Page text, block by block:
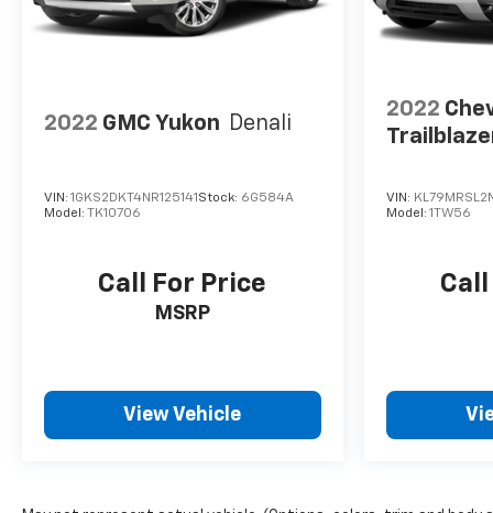
2022 GMC Yukon Denali
VIN: 1GKS2DKT4NR125141 Stock: 6G584A
Model: TK10706
Call For Price
MSRP
View Vehicle
2022
VIN:
Model: 1TW56